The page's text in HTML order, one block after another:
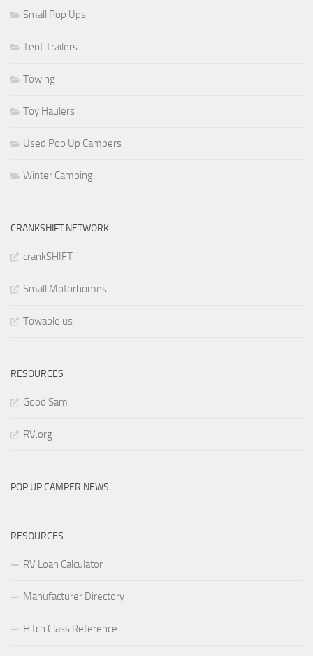
Small Pop Ups
Tent Trailers
Towing
Toy Haulers
Used Pop Up Campers
Winter Camping
CRANKSHIFT NETWORK
crankSHIFT
Small Motorhomes
Towable.us
RESOURCES
Good Sam
RV.org
POP UP CAMPER NEWS
RESOURCES
RV Loan Calculator
Manufacturer Directory
Hitch Class Reference